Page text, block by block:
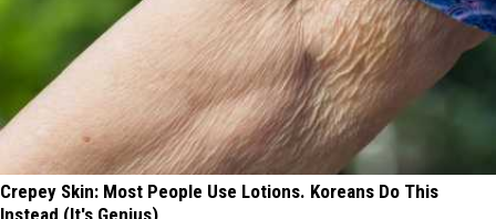
Crepey Skin: Most People Use Lotions. Koreans Do This
Instead (It's Genius)